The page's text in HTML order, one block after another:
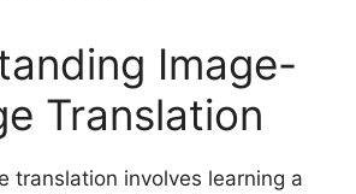
Image-
Translation
translation involves learning a